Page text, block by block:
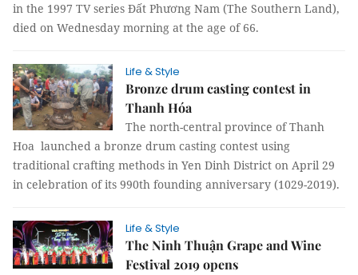
in the 1997 TV series Đất Phương Nam (The Southern Land),
died on Wednesday morning at the age of 66.
Life & Style
Bronze drum casting contest in
Thanh Hóa
The north-central province of Thanh
Hoa launched a bronze drum casting contest using
traditional crafting methods in Yen Dinh District on April 29
in celebration of its 990th founding anniversary (1029-2019).
Life & Style
The Ninh Thuận Grape and Wine
Festival 2019 opens